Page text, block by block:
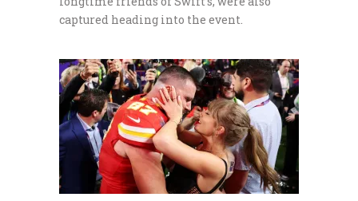
captured heading into the event.